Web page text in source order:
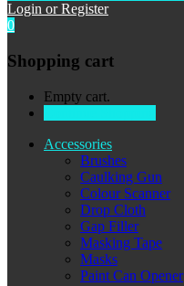
Login or Register
0
Shopping cart
Empty cart.
Accessories
Brushes
Caulking Gun
Colour Scanner
Drop Cloth
Gap Filler
Masking Tape
Masks
Paint Can Opener